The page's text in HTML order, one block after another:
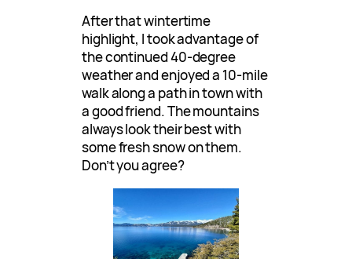
After that wintertime
highlight, I took advantage of
the continued 40-degree
weather and enjoyed a 10-mile
walk along a path in town with
a good friend. The mountains
always look their best with
some fresh snow on them.
Don’t you agree?